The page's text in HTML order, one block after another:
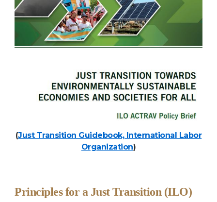
(Just Transition Guidebook, International Labor
Organization)
Principles for a Just Transition (ILO)